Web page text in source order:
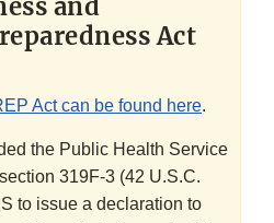
Act
Act can be found here.
the Public Health Service
319F-3 (42 U.S.C.
to issue a declaration to